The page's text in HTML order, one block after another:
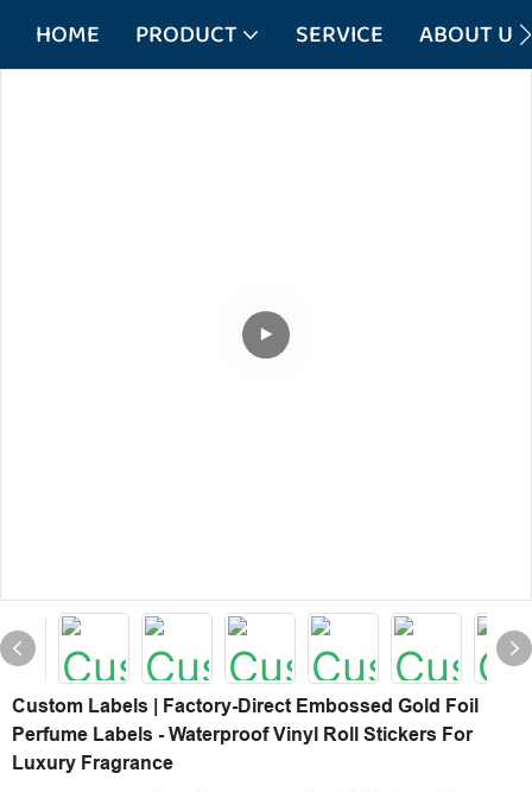
HOME PRODUCT SERVICE ABOUT US
Custom Labels | Factory-Direct Embossed Gold Foil
Perfume Labels - Waterproof Vinyl Roll Stickers For
Luxury Fragrance